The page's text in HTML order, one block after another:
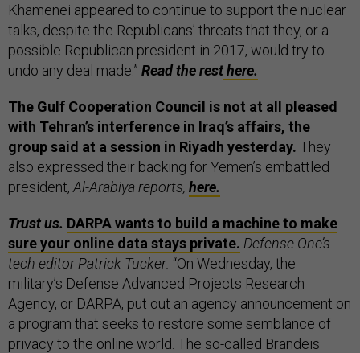
Khamenei appeared to continue to support the nuclear
talks, despite the Republicans’ threats that they, or a
possible Republican president in 2017, would try to
undo any deal made.” Read the resthere.
The Gulf Cooperation Council is not at all pleased
with Tehran’s interference in Iraq’s affairs, the
group said at a session in Riyadh yesterday. They
also expressed their backing for Yemen’s embattled
president, Al-Arabiya reports, here.
Trust us. DARPA wants to build a machine to make
sure your online data stays private. Defense One’s
tech editor Patrick Tucker: “On Wednesday, the
military’s Defense Advanced Projects Research
Agency, or DARPA, put out an agency announcement on
a program that seeks to restore some semblance of
privacy to the online world. The so-called Brandeis